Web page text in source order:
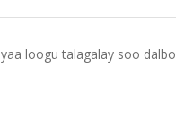
loogu talagalay soo dalbo